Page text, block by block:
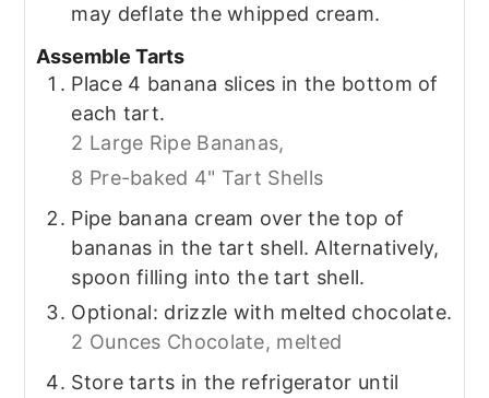
may deflate the whipped cream.
Assemble Tarts
Place 4 banana slices in the bottom of
each tart.
2 Large Ripe Bananas,
8 Pre-baked 4" Tart Shells
Pipe banana cream over the top of
bananas in the tart shell. Alternatively,
spoon filling into the tart shell.
Optional: drizzle with melted chocolate.
2 Ounces Chocolate, melted
Store tarts in the refrigerator until